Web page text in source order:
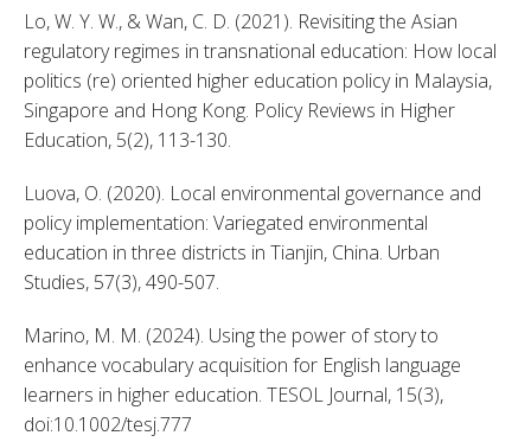
Lo, W. Y. W., & Wan, C. D. (2021). Revisiting the Asian
regulatory regimes in transnational education: How local
politics (re) oriented higher education policy in Malaysia,
Singapore and Hong Kong. Policy Reviews in Higher
Education, 5(2), 113-130.
Luova, O. (2020). Local environmental governance and
policy implementation: Variegated environmental
education in three districts in Tianjin, China. Urban
Studies, 57(3), 490-507.
Marino, M. M. (2024). Using the power of story to
enhance vocabulary acquisition for English language
learners in higher education. TESOL Journal, 15(3),
doi:10.1002/tesj.777